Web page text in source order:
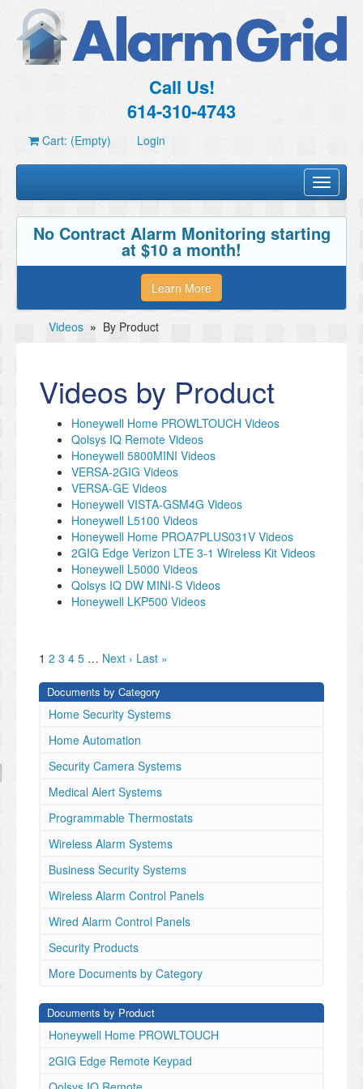
Call Us!
614-310-4743
Cart: (Empty) Login
Toggle
No Contract Alarm Monitoring starting
at $10 a month!
Learn More
Videos » By Product
Videos by Product
Honeywell Home PROWLTOUCH Videos
Qolsys IQ Remote Videos
Honeywell 5800MINI Videos
VERSA-2GIG Videos
VERSA-GE Videos
Honeywell VISTA-GSM4G Videos
Honeywell L5100 Videos
Honeywell Home PROA7PLUS031V Videos
2GIG Edge Verizon LTE 3-1 Wireless Kit Videos
Honeywell L5000 Videos
Qolsys IQ DW MINI-S Videos
Honeywell LKP500 Videos
1 2 3 4 5 … Next › Last »
Documents by Category
Home Security Systems
Home Automation
Security Camera Systems
Medical Alert Systems
Programmable Thermostats
Wireless Alarm Systems
Business Security Systems
Wireless Alarm Control Panels
Wired Alarm Control Panels
Security Products
More Documents by Category
Documents by Product
Honeywell Home PROWLTOUCH
2GIG Edge Remote Keypad